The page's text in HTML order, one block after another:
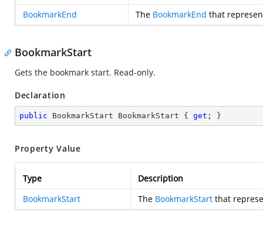
BookmarkEnd
The BookmarkEnd that
BookmarkStart
Gets the bookmark start. Read-only.
Declaration
public BookmarkStart BookmarkStart { get ; }
Property Value
Type
Description
BookmarkStart
The BookmarkStart that